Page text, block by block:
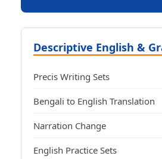
Descriptive English &
Precis Writing Sets
Bengali to English Translation
Narration Change
English Practice Sets